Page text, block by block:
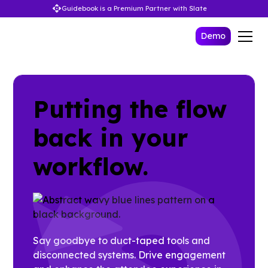
Guidebook is a Premium Partner with Slate
Demo
Putting the flow
back in your
workflow.
Say goodbye to duct-taped tools and
disconnected systems. Drive engagement